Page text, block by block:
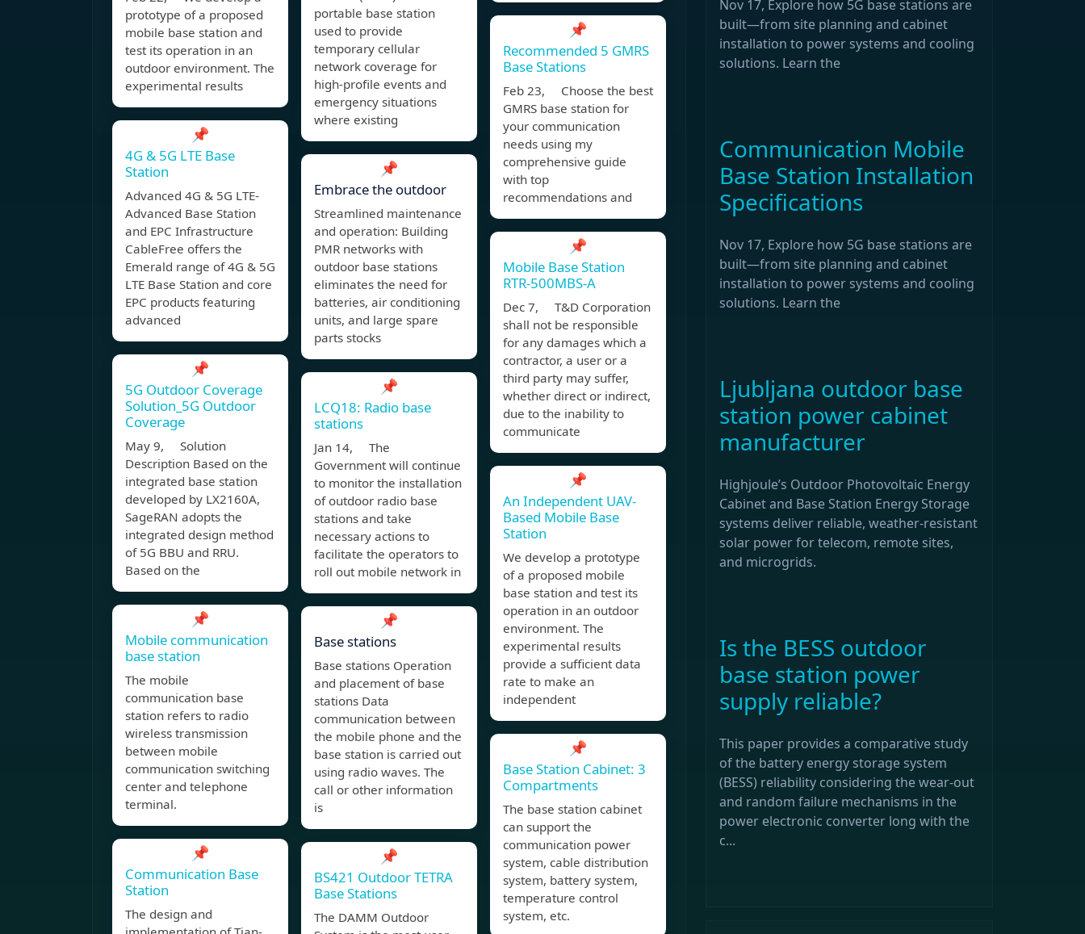
prototype of a proposed
mobile base station and
test its operation in an
outdoor environment. The
experimental results
📌
4G & 5G LTE Base
Station
Advanced 4G & 5G LTE-
Advanced Base Station
and EPC Infrastructure
CableFree offers the
Emerald range of 4G & 5G
LTE Base Station and core
EPC products featuring
advanced
📌
5G Outdoor Coverage
Solution_5G Outdoor
Coverage
May 9, Solution
Description Based on the
integrated base station
developed by LX2160A,
SageRAN adopts the
integrated design method
of 5G BBU and RRU.
Based on the
📌
Mobile communication
base station
The mobile
communication base
station refers to radio
wireless transmission
between mobile
communication switching
center and telephone
terminal.
📌
Communication Base
Station
The design and
portable base station
used to provide
temporary cellular
network coverage for
high-profile events and
emergency situations
where existing
📌
Embrace the outdoor
Streamlined maintenance
and operation: Building
PMR networks with
outdoor base stations
eliminates the need for
batteries, air conditioning
units, and large spare
parts stocks
📌
LCQ18: Radio base
stations
Jan 14, The
Government will continue
to monitor the installation
of outdoor radio base
stations and take
necessary actions to
facilitate the operators to
roll out mobile network in
📌
Base stations
Base stations Operation
and placement of base
stations Data
communication between
the mobile phone and the
base station is carried out
using radio waves. The
call or other information
is
📌
BS421 Outdoor TETRA
Base Stations
The DAMM Outdoor
📌
Recommended 5 GMRS
Base Stations
Feb 23, Choose the best
GMRS base station for
your communication
needs using my
comprehensive guide
with top
recommendations and
📌
Mobile Base Station
RTR-500MBS-A
Dec 7, T&D Corporation
shall not be responsible
for any damages which a
contractor, a user or a
third party may suffer,
whether direct or indirect,
due to the inability to
communicate
📌
An Independent UAV-
Based Mobile Base
Station
We develop a prototype
of a proposed mobile
base station and test its
operation in an outdoor
environment. The
experimental results
provide a sufficient data
rate to make an
independent
📌
Base Station Cabinet: 3
Compartments
The base station cabinet
can support the
communication power
system, cable distribution
system, battery system,
temperature control
system, etc.
Nov 17, Explore how 5G base stations are
built—from site planning and cabinet
installation to power systems and cooling
solutions. Learn the
Communication Mobile
Base Station Installation
Specifications
Nov 17, Explore how 5G base stations are
built—from site planning and cabinet
installation to power systems and cooling
solutions. Learn the
Ljubljana outdoor base
station power cabinet
manufacturer
Highjoule’s Outdoor Photovoltaic Energy
Cabinet and Base Station Energy Storage
systems deliver reliable, weather-resistant
solar power for telecom, remote sites,
and microgrids.
Is the BESS outdoor
base station power
supply reliable?
This paper provides a comparative study
of the battery energy storage system
(BESS) reliability considering the wear-out
and random failure mechanisms in the
power electronic converter long with the
c...